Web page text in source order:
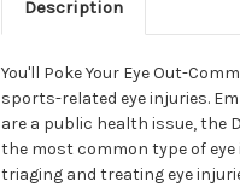
Description
You'll Poke Your Eye Out-
sports-related eye injuries.
are a public health issue, the
the most common type of
triaging and treating eye